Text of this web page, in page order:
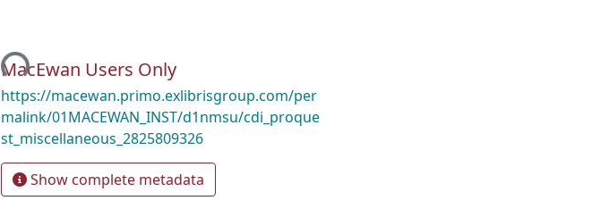
Loading...
MacEwan Users Only
https://macewan.primo.exlibrisgroup.com/per
malink/01MACEWAN_INST/d1nmsu/cdi_proque
st_miscellaneous_2825809326
Show complete metadata